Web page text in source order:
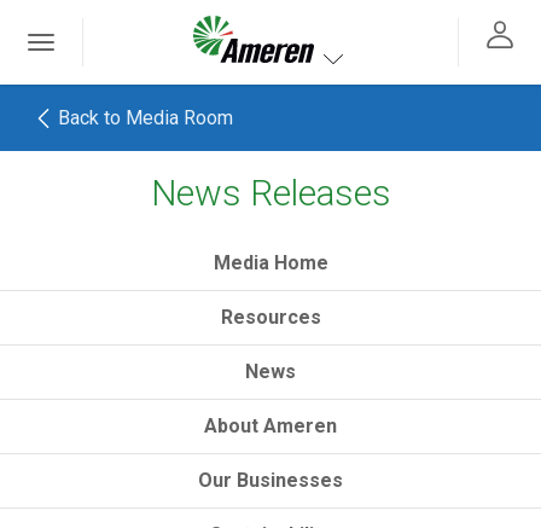
Toggle navigation
Ameren. Focused energy. For life.
Back to Media Room
News Releases
Media Home
Resources
News
About Ameren
Our Businesses